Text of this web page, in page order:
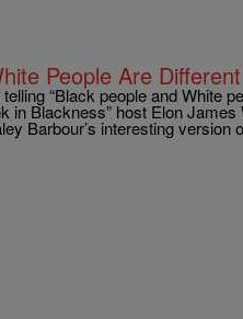
People Are Different
“Black people and White
in Blackness” host Elon
Barbour’s interesting version